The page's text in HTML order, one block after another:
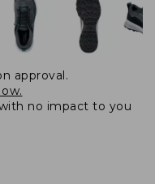
approval.
no impact to you